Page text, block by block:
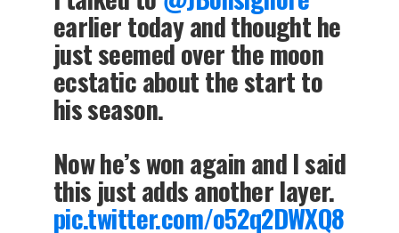
earlier today and thought he
just seemed over the moon
ecstatic about the start to
his season.
Now he’s won again and I said
this just adds another layer.
pic.twitter.com/o52q2DWXQ8